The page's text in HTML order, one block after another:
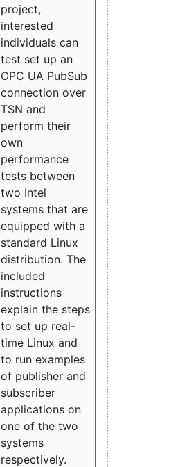
project,
interested
individuals can
test set up an
OPC UA PubSub
connection over
TSN and
perform their
own
performance
tests between
two Intel
systems that are
equipped with a
standard Linux
distribution. The
included
instructions
explain the steps
to set up real-
time Linux and
to run examples
of publisher and
subscriber
applications on
one of the two
systems
respectively.